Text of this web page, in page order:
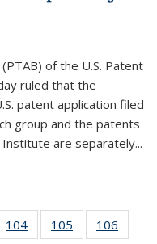
of the U.S. Patent
ruled that the
patent application filed
group and the patents
are separately...
104 105 106